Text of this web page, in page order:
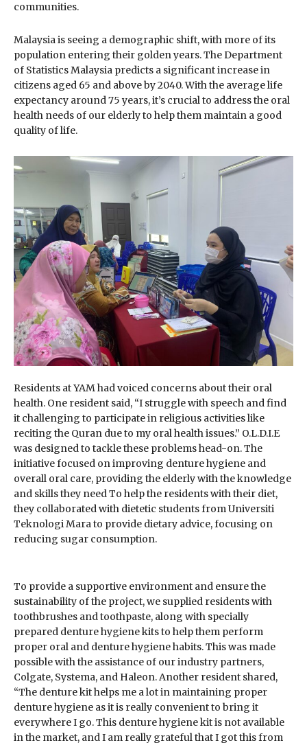
communities.
Malaysia is seeing a demographic shift, with more of its
population entering their golden years. The Department
of Statistics Malaysia predicts a significant increase in
citizens aged 65 and above by 2040. With the average life
expectancy around 75 years, it’s crucial to address the oral
health needs of our elderly to help them maintain a good
quality of life.
Residents at YAM had voiced concerns about their oral
health. One resident said, “I struggle with speech and find
it challenging to participate in religious activities like
reciting the Quran due to my oral health issues.” O.L.D.I.E
was designed to tackle these problems head-on. The
initiative focused on improving denture hygiene and
overall oral care, providing the elderly with the knowledge
and skills they need To help the residents with their diet,
they collaborated with dietetic students from Universiti
Teknologi Mara to provide dietary advice, focusing on
reducing sugar consumption.
To provide a supportive environment and ensure the
sustainability of the project, we supplied residents with
toothbrushes and toothpaste, along with specially
prepared denture hygiene kits to help them perform
proper oral and denture hygiene habits. This was made
possible with the assistance of our industry partners,
Colgate, Systema, and Haleon. Another resident shared,
“The denture kit helps me a lot in maintaining proper
denture hygiene as it is really convenient to bring it
everywhere I go. This denture hygiene kit is not available
in the market, and I am really grateful that I got this from